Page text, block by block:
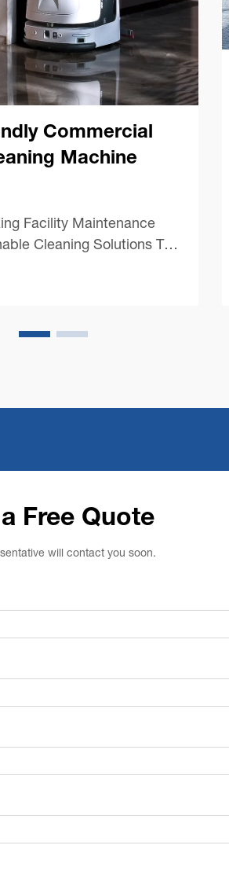
Commercial
Machine
Facility Maintenance
Cleaning Solutions The
dramatic transformation in
Modern commercial floor
Free Quote
will contact you soon.